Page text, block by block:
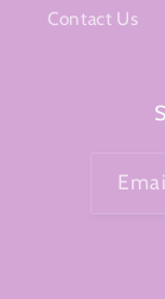
Contact Us